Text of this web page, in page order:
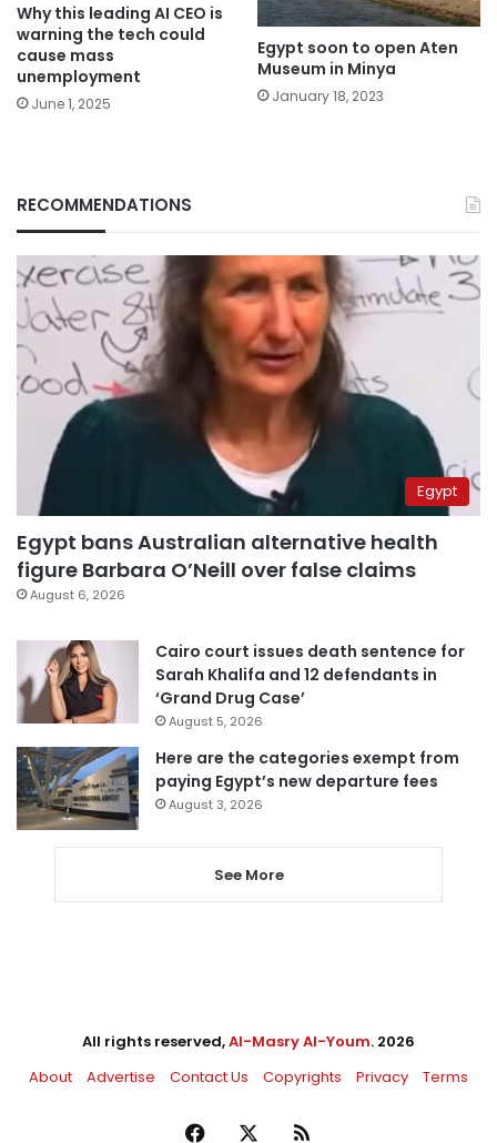
Why this leading AI CEO is
warning the tech could
cause mass
unemployment
June 1, 2025
Egypt soon to open Aten
Museum in Minya
January 18, 2023
RECOMMENDATIONS
Egypt
Egypt bans Australian alternative health
figure Barbara O’Neill over false claims
August 6, 2026
Cairo court issues death sentence for
Sarah Khalifa and 12 defendants in
‘Grand Drug Case’
August 5, 2026
Here are the categories exempt from
paying Egypt’s new departure fees
August 3, 2026
See More
All rights reserved,Al-Masry Al-Youm. 2026
About
Advertise Contact Us Copyrights Privacy Terms
Facebook RSS